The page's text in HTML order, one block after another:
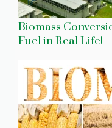
Biomass
Fuel in Real Life!